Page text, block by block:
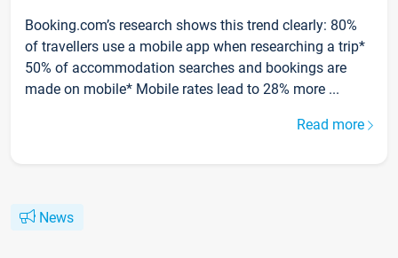
Booking.com’s research shows this trend clearly: 80%
of travellers use a mobile app when researching a trip*
50% of accommodation searches and bookings are
made on mobile* Mobile rates lead to 28% more ...
Read more
News